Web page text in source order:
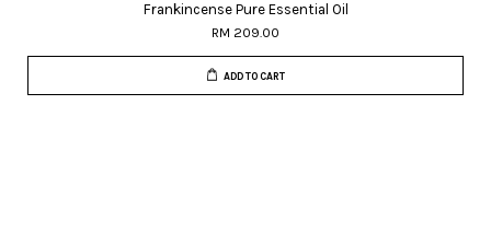
Frankincense Pure Essential Oil
RM 209.00
ADD TO CART